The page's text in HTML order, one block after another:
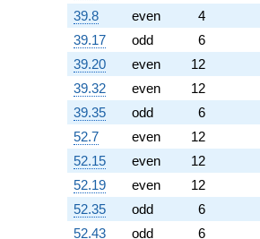
39.8
even
4
39.17
odd
6
39.20
even
12
39.32
even
12
39.35
odd
6
52.7
even
12
52.15
even
12
52.19
even
12
52.35
odd
6
52.43
odd
6